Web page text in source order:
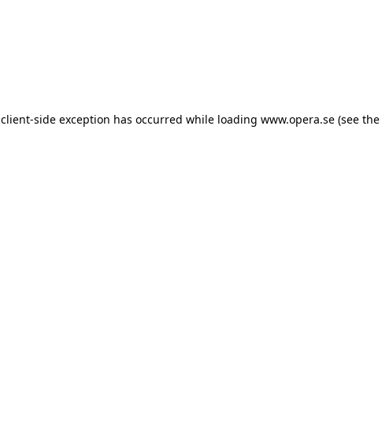
client-side exception has occurred while loading www.opera.se (see the